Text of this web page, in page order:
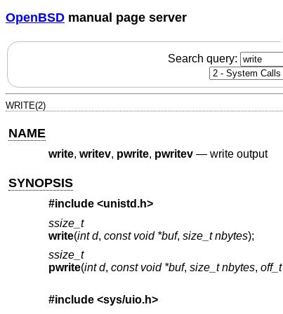
OpenBSD manual page server
Search query:
WRITE(2)
NAME
write, writev, pwrite, pwritev— write output
SYNOPSIS
#include <unistd.h>
ssize_t
write(int d, const void *buf, size_t nbytes);
ssize_t
pwrite(int d, const void *buf, size_t nbytes,
#include <sys/uio.h>